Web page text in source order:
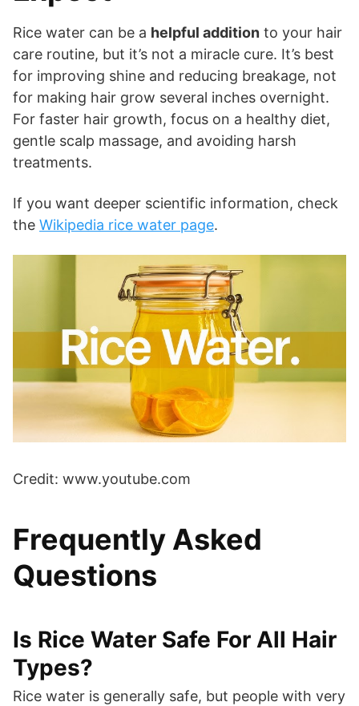
Rice water can be a helpful addition to your hair
care routine, but it’s not a miracle cure. It’s best
for improving shine and reducing breakage, not
for making hair grow several inches overnight.
For faster hair growth, focus on a healthy diet,
gentle scalp massage, and avoiding harsh
treatments.
If you want deeper scientific information, check
the Wikipedia rice water page.
Credit: www.youtube.com
Frequently Asked
Questions
Is Rice Water Safe For All Hair
Types?
Rice water is generally safe, but people with very